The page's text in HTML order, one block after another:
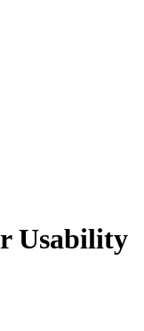
Usability